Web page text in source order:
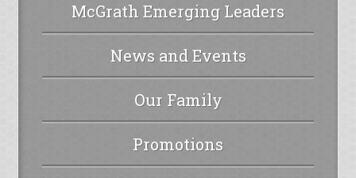
McGrath Emerging Leaders
News and Events
Our Family
Promotions